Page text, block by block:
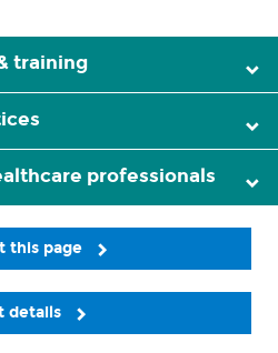
training
professionals
this page
details